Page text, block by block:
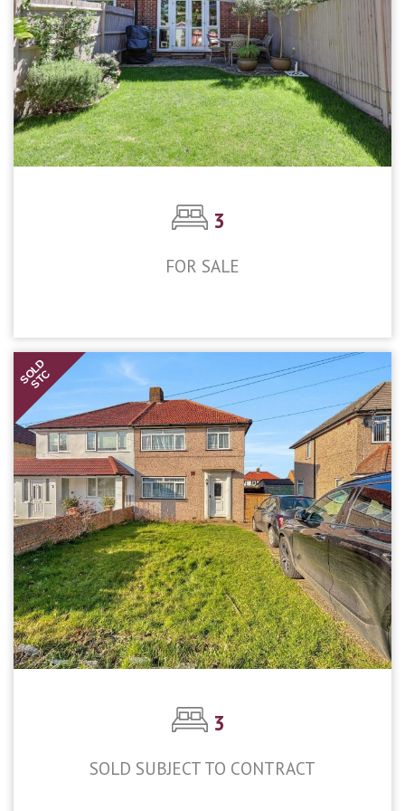
3
FOR SALE
SOLD
STC
3
SOLD SUBJECT TO CONTRACT